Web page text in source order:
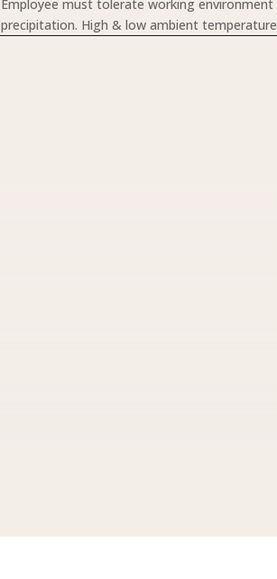
Employee must tolerate working
precipitation. High & low ambient